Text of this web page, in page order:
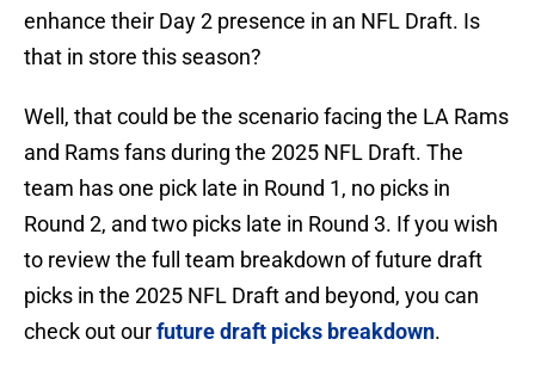
enhance their Day 2 presence in an NFL Draft. Is
that in store this season?
Well, that could be the scenario facing the LA Rams
and Rams fans during the 2025 NFL Draft. The
team has one pick late in Round 1, no picks in
Round 2, and two picks late in Round 3. If you wish
to review the full team breakdown of future draft
picks in the 2025 NFL Draft and beyond, you can
check out ourfuture draft picks breakdown.